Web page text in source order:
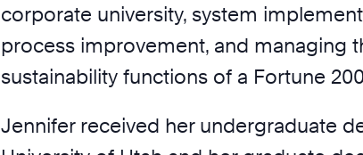
corporate university, system
process improvement, and managing
sustainability functions of a Fortune
Jennifer received her undergraduate